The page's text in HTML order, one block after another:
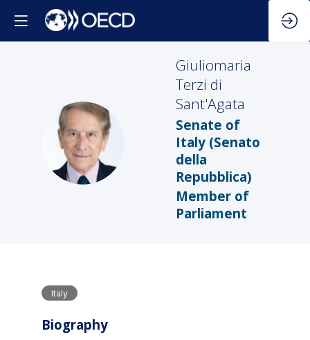
GTDS
Giuliomaria
Terzi di
Sant'Agata
Senate of
Italy (Senato
della
Repubblica)
Member of
Parliament
Italy
Biography